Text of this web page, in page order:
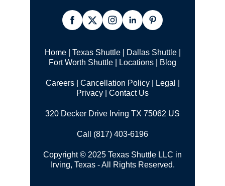
Home| Texas Shuttle| Dallas Shuttle|
Fort Worth Shuttle
Locations Blog
Careers| Cancellation Policy|
Legal |
Privacy
Contact Us
320 Decker Drive Irving TX 75062 US
Call (817) 403-6196
Copyright © 2025 Texas Shuttle LLC in
Irving, Texas - All Rights Reserved.